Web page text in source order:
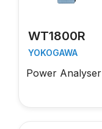
WT1800R
YOKOGAWA
Power Analyser